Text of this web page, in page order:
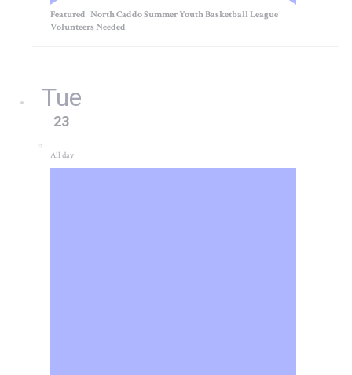
Featured North Caddo Summer Youth Basketball League
Volunteers Needed
Tue
23
All day